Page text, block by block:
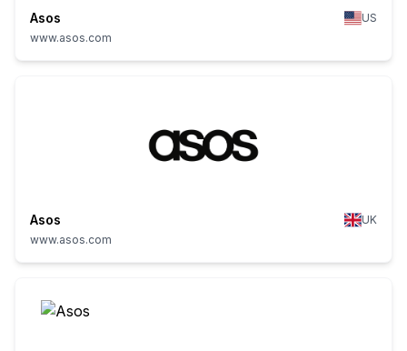
Asos
US
www.asos.com
Asos
UK
www.asos.com